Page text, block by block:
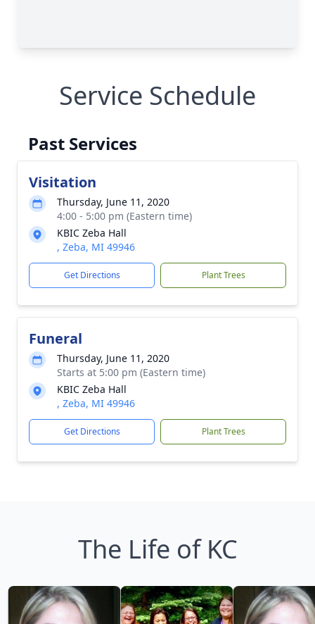
Service Schedule
Past Services
Visitation
Thursday, June 11, 2020
4:00 - 5:00 pm (Eastern time)
KBIC Zeba Hall
, Zeba, MI 49946
Get Directions Plant Trees
Funeral
Thursday, June 11, 2020
Starts at 5:00 pm (Eastern time)
KBIC Zeba Hall
, Zeba, MI 49946
Get Directions Plant Trees
The Life of KC